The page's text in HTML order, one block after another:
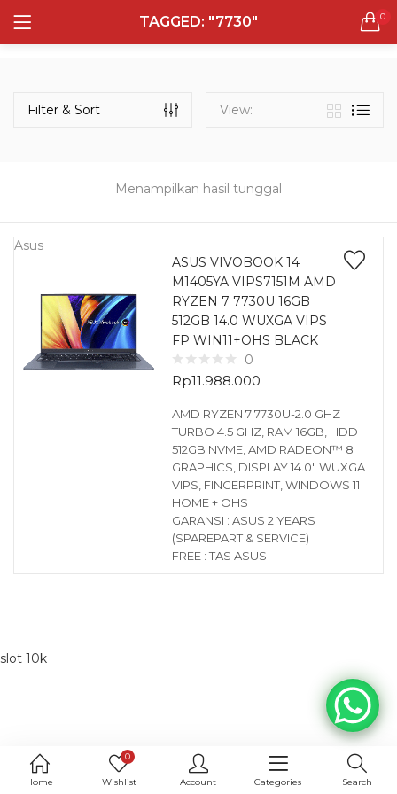
TAGGED: "7730" 0
LOGIN REGISTER
Remember me
Lost password?
Home
0
Wishlist Account Categories Search
Semua Laptop
131 items
Laptop Gaming
160 items
Laptop Bisnis
48 items
Menampilkan hasil tunggal
Filter & Sort View:
Asus
ASUS VIVOBOOK 14
M1405YA VIPS7151M AMD
RYZEN 7 7730U 16GB
512GB 14.0 WUXGA VIPS
FP WIN11+OHS BLACK
0
Rp11.988.000
AMD RYZEN 7 7730U-2.0 GHZ
TURBO 4.5 GHZ, RAM 16GB, HDD
512GB NVME, AMD RADEON™ 8
GRAPHICS, DISPLAY 14.0″ WUXGA
VIPS, FINGERPRINT, WINDOWS 11
HOME + OHS
GARANSI : ASUS 2 YEARS
(SPAREPART & SERVICE)
FREE : TAS ASUS
slot 10k